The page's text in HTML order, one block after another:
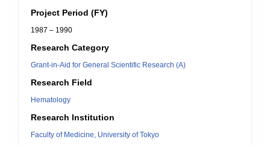
Project Period (FY)
1987 – 1990
Research Category
Grant-in-Aid for General Scientific Research (A)
Research Field
Hematology
Research Institution
Faculty of Medicine, University of Tokyo